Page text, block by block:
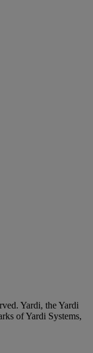
Yardi, the Yardi
of Yardi Systems,